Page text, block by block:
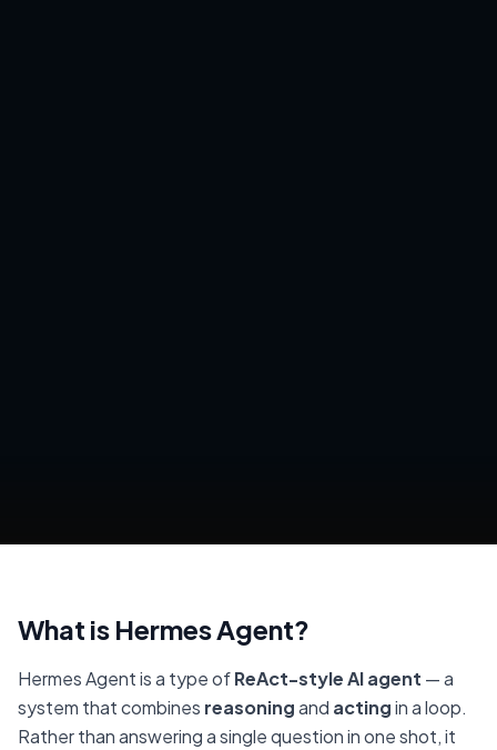
What is Hermes Agent?
Hermes Agent is a type ofReAct-style AI agent — a
system that combines reasoningand actingin a loop.
Rather than answering a single question in one shot, it